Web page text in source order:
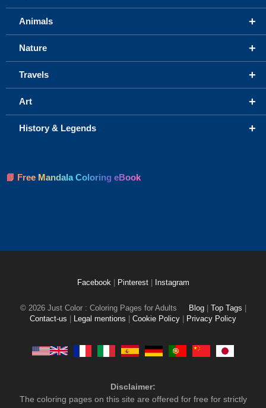
+
Animals
+
Nature
+
Travels
+
Art
+
History & Legends
📘 Free Mandala Coloring eBook
Facebook Pinterest Instagram
© 2026 Just Color : Coloring Pages for Adults Blog Top Tags
Contact-us
Legal mentions Cookie Policy Privacy Policy
Disclaimer:
The coloring pages on this site are offered for free for strictly